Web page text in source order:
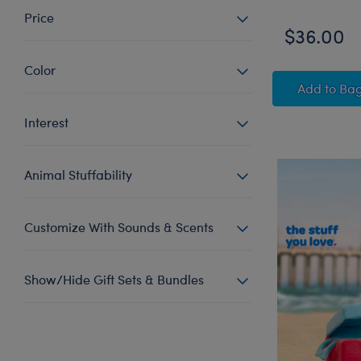
Price
Color
Interest
Animal Stuffability
Customize With Sounds & Scents
Show/Hide Gift Sets & Bundles
$36.00
Addto